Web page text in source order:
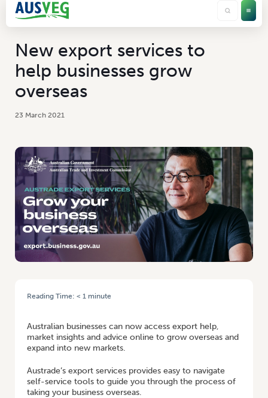
New export services to
help businesses grow
overseas
23 March 2021
Reading Time: < 1 minute
Australian businesses can now access export help,
market insights and advice online to grow overseas and
expand into new markets.
Austrade’s export services provides easy to navigate
self-service tools to guide you through the process of
taking your business overseas.